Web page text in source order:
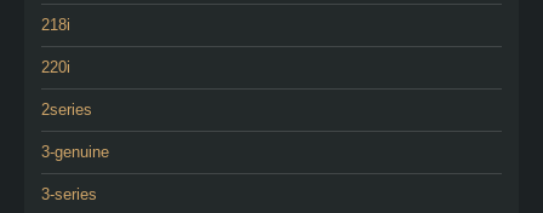
218i
220i
2series
3-genuine
3-series